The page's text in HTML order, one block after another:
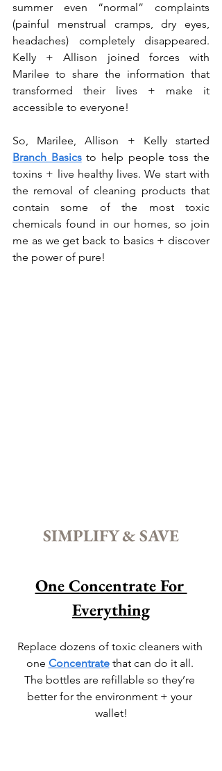
summer even “normal” complaints
(painful menstrual cramps, dry eyes,
headaches) completely disappeared.
Kelly + Allison joined forces with
Marilee to share the information that
transformed their lives + make it
accessible to everyone!
Branch Basics to help people toss the
toxins + live healthy lives. We start with
the removal of cleaning products that
contain some of the most toxic
chemicals found in our homes, so join
me as we get back to basics + discover
the power of pure!
SIMPLIFY & SAVE
One Concentrate For
Everything
Replace dozens of toxic cleaners with
one Concentrate that can do it all.
The bottles are refillable so they’re
better for the environment + your
wallet!